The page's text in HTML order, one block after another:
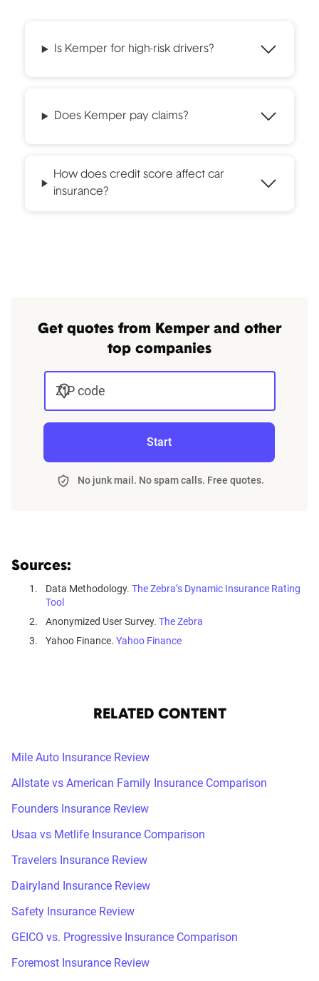
Is Kemper for high-risk drivers?
Does Kemper pay claims?
How does credit score affect car
insurance?
Get quotes from Kemper and other
top companies
ZIP code
Start
No junk mail. No spam calls. Free quotes.
Sources:
Data Methodology. The Zebra’s Dynamic Insurance Rating
Tool
Anonymized User Survey. The Zebra
Yahoo Finance. Yahoo Finance
RELATED CONTENT
Mile Auto Insurance Review
Allstate vs American Family Insurance Comparison
Founders Insurance Review
Usaa vs Metlife Insurance Comparison
Travelers Insurance Review
Dairyland Insurance Review
Safety Insurance Review
GEICO vs. Progressive Insurance Comparison
Foremost Insurance Review